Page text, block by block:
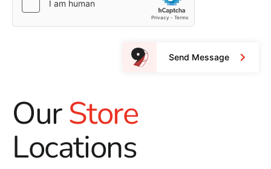
Send Message
OurStore
Locations